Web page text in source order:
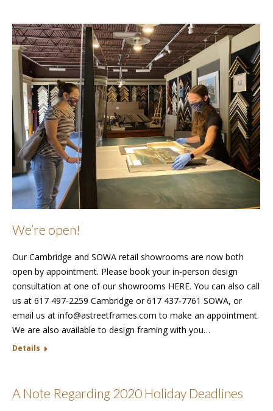
We’re open!
Our Cambridge and SOWA retail showrooms are now both
open by appointment. Please book your in-person design
consultation at one of our showrooms HERE. You can also call
us at 617 497-2259 Cambridge or 617 437-7761 SOWA, or
email us at info@astreetframes.com to make an appointment.
We are also available to design framing with you…
Details
A Note Regarding 2020 Holiday Deadlines